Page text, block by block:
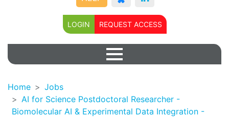
LOGIN REQUEST ACCESS
Home
Jobs
AI for Science Postdoctoral Researcher -
Biomolecular AI & Experimental Data Integration -